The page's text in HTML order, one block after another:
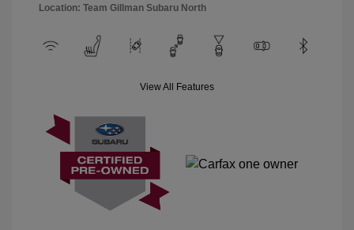
Location: Team Gillman Subaru North
View All Features